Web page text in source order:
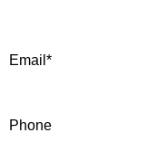
Email *
Phone